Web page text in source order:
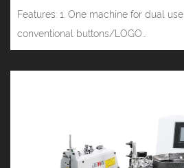
Features: 1. One machine for dual
conventional buttons/LOGO...